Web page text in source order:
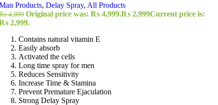
Products, Delay Spray, All Products
4,999 Original price was: ₨ 4,999.₨ 2,999Current price is:
2,999.
Contains natural vitamin E
Easily absorb
Activated the cells
Long time spray for men
Reduces Sensitivity
Increase Time & Stamina
Prevent Premature Ejaculation
Strong Delay Spray